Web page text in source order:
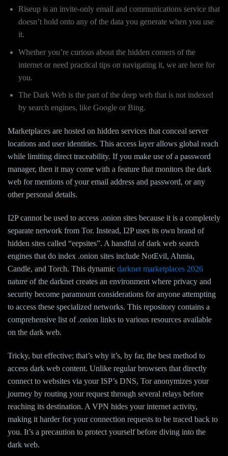
Riseup is an invite-only email and communications service that
doesn’t hold onto any of the data you generate when you use
it.
Whether you’re curious about the hidden corners of the
internet or need practical tips on navigating it, we are here for
you.
The Dark Web is the part of the deep web that is not indexed
by search engines, like Google or Bing.
Marketplaces are hosted on hidden services that conceal server
locations and user identities. This access layer allows global reach
while limiting direct traceability. If you make use of a password
manager, then it may come with a feature that monitors the dark
web for mentions of your email address and password, or any
other personal details.
I2P cannot be used to access .onion sites because it is a completely
separate network from Tor. Instead, I2P uses its own brand of
hidden sites called “eepsites”. A handful of dark web search
engines that do index .onion sites include NotEvil, Ahmia,
Candle, and Torch. This dynamic darknet marketplaces 2026
nature of the darknet creates an environment where privacy and
security become paramount considerations for anyone attempting
to access these specialized networks. This repository contains a
comprehensive list of .onion links to various resources available
on the dark web.
Tricky, but effective; that’s why it’s, by far, the best method to
access dark web content. Unlike regular browsers that directly
connect to websites via your ISP’s DNS, Tor anonymizes your
journey by routing your request through several relays before
reaching its destination. A VPN hides your internet activity,
making it harder for your connection requests to be traced back to
you. It’s a precaution to protect yourself before diving into the
dark web.